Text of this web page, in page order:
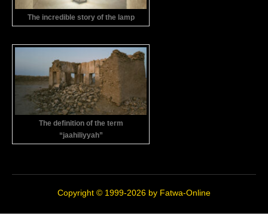
The incredible story of the lamp
The definition of the term
“jaahiliyyah”
Copyright © 1999-2026 by Fatwa-Online